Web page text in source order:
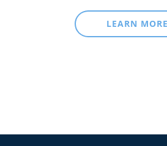
LEARN MORE